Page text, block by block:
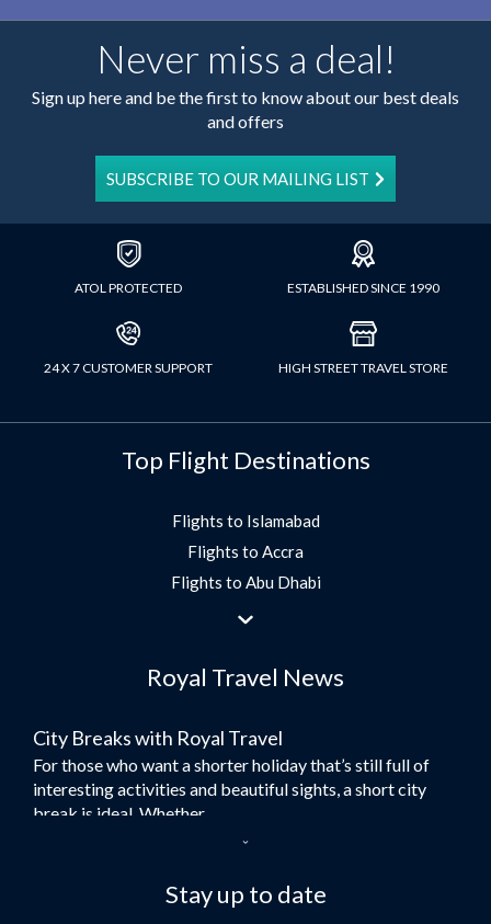
Never miss a deal!
Sign up here and be the first to know about our best deals
and offers
SUBSCRIBE TO OUR MAILING LIST
ATOL PROTECTED ESTABLISHED SINCE 1990
24 X 7 CUSTOMER SUPPORT HIGH STREET TRAVEL STORE
Top Flight Destinations
Flights to Islamabad
Flights to Accra
Flights to Abu Dhabi
Flights to Jeddah
Flights to Morocco
Umrah Flights
Flights to Turkey
Flights to Lahore
Flights to Multan
Royal Travel News
City Breaks with Royal Travel
For those who want a shorter holiday that’s still full of
interesting activities and beautiful sights, a short city
break is ideal. Whether...
Here at Royal Travel, we specialise in offering
unforgettable holidays to Dubai, including flights and
Stay up to date